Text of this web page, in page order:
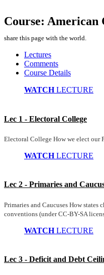
Course: American
share this page with the world.
Lectures
Comments
Course Details
WATCHLECTURE
Lec 1 - Electoral College
Electoral College How we elect our
WATCHLECTURE
Lec 2 - Primaries and
Primaries and Caucuses How
conventions (under CC-BY-SA
WATCHLECTURE
Lec 3 - Deficit and Debt